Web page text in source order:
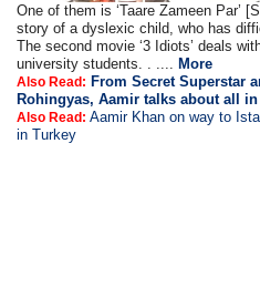
One of them is ‘Taare Zameen Par’
story of a dyslexic child, who has
The second movie ‘3 Idiots’ deals
university students. . ....
More
Also Read: From Secret Superstar
Rohingyas, Aamir talks about all in
Also Read: Aamir Khan on way to
in Turkey